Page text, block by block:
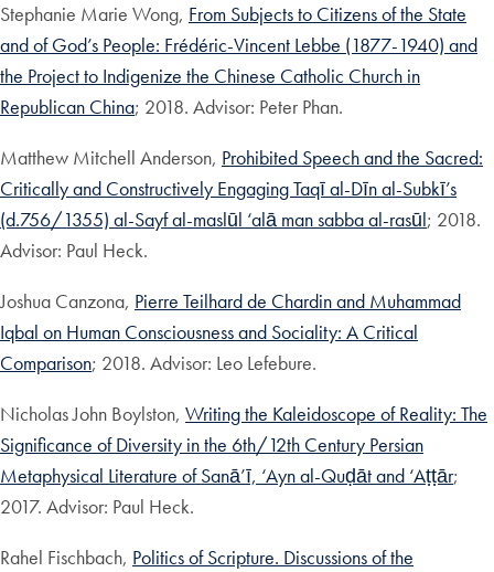
Stephanie Marie Wong, From Subjects to Citizens of the State
and of God’s People: Frédéric-Vincent Lebbe (1877-1940) and
the Project to Indigenize the Chinese Catholic Church in
Republican China; 2018. Advisor: Peter Phan.
Matthew Mitchell Anderson, Prohibited Speech and the Sacred:
Critically and Constructively Engaging Taqī al-Dīn al-Subkī’s
(d.756/1355) al-Sayf al-maslūl ‘alā man sabba al-rasūl; 2018.
Advisor: Paul Heck.
Joshua Canzona, Pierre Teilhard de Chardin and Muhammad
Iqbal on Human Consciousness and Sociality: A Critical
Comparison; 2018. Advisor: Leo Lefebure.
Nicholas John Boylston, Writing the Kaleidoscope of Reality: The
Significance of Diversity in the 6th/12th Century Persian
Metaphysical Literature of Sanā’ī, ‘Ayn al-Quḍāt and ‘Aṭṭār;
2017. Advisor: Paul Heck.
Rahel Fischbach, Politics of Scripture. Discussions of the